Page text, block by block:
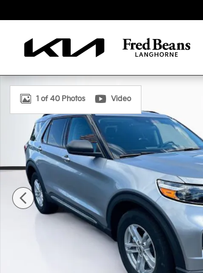
Certified 2022 Ford Explorer XLT SUV
1 of 40 Photos Video